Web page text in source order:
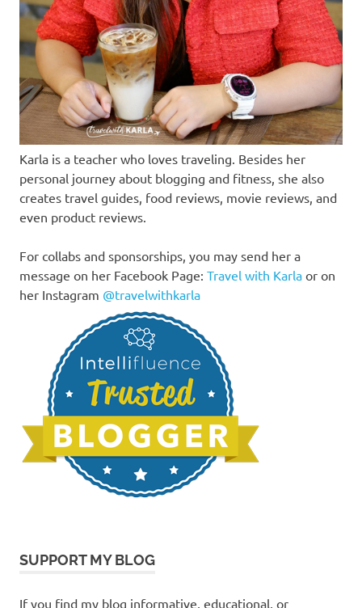
Karla is a teacher who loves traveling. Besides her
personal journey about blogging and fitness, she also
creates travel guides, food reviews, movie reviews, and
even product reviews.
For collabs and sponsorships, you may send her a
message on her Facebook Page: Travel with Karla or on
her Instagram @travelwithkarla
SUPPORT MY BLOG
If you find my blog informative, educational, or